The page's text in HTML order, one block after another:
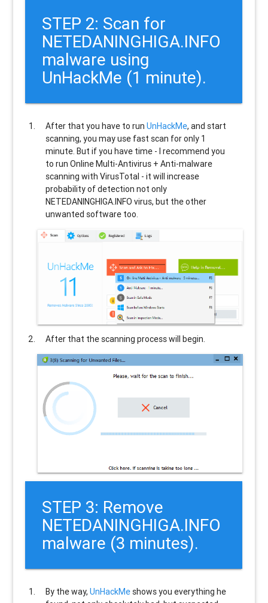
STEP 2: Scan for
NETEDANINGHIGA.INFO
malware using
UnHackMe (1 minute).
After that you have to runUnHackMe, and start
scanning, you may use fast scan for only 1
minute. But if you have time - I recommend you
to run Online Multi-Antivirus + Anti-malware
scanning with VirusTotal - it will increase
probability of detection not only
NETEDANINGHIGA.INFO virus, but the other
unwanted software too.
After that the scanning process will begin.
STEP 3: Remove
NETEDANINGHIGA.INFO
malware (3 minutes).
By the way,UnHackMe shows you everything he